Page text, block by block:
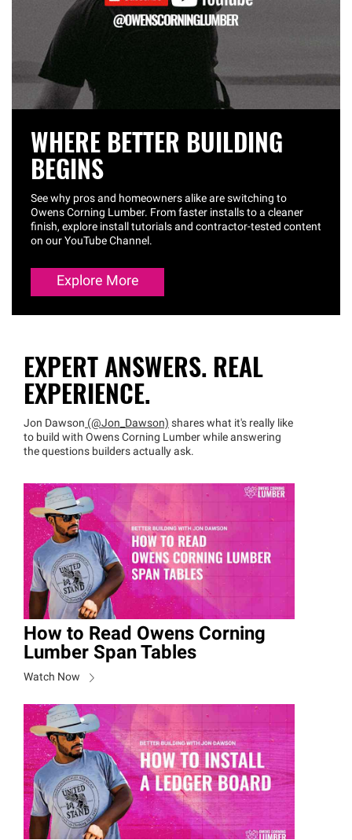
WHERE BETTER BUILDING
BEGINS
See why pros and homeowners alike are switching to
Owens Corning Lumber. From faster installs to a cleaner
finish, explore install tutorials and contractor-tested content
on our YouTube Channel.
Explore More
EXPERT ANSWERS. REAL
EXPERIENCE.
Jon Dawson (@Jon_Dawson) shares what it's really like
to build with Owens Corning Lumber while answering
the questions builders actually ask.
How to Read Owens Corning
Lumber Span Tables
Watch Now